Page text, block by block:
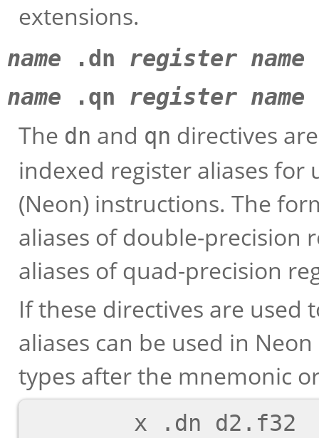
extensions.
name .dn register name
name .qn register name
The dn and qn directives
indexed register aliases for
(Neon) instructions. The
aliases of double-precision
aliases of quad-precision
If these directives are used
aliases can be used in
types after the mnemonic